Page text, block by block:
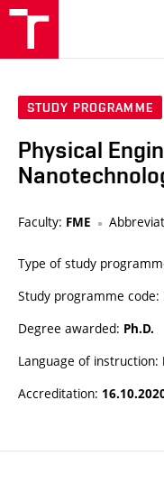
STUDY PROGRAMME
Physical
Faculty: FME
Type of study
Study programme code:
Degree awarded: Ph.D.
Language of instruction:
Accreditation: